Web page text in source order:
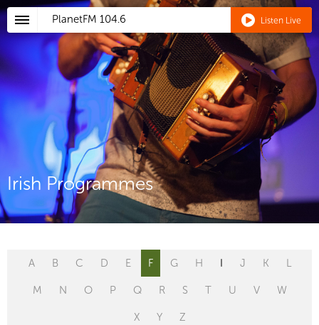
PlanetFM 104.6 Listen Live
Irish Programmes
A B C D E F G H I J K L
M N O P Q R S T U V W
X Y Z